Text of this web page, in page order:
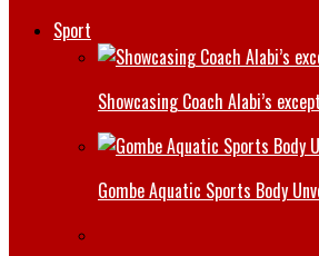
Sport
Showcasing Coach Alabi’s
Gombe Aquatic Sports Body